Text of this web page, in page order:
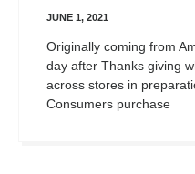
JUNE 1, 2021
Originally coming from
day after Thanks giving
across stores in
Consumers purchase